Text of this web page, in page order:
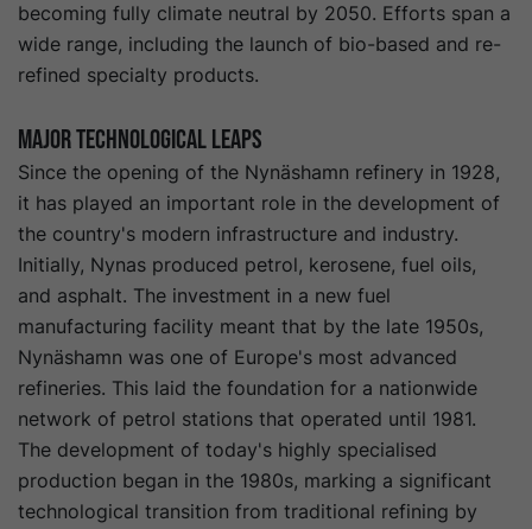
becoming fully climate neutral by 2050. Efforts span a
wide range, including the launch of bio-based and re-
refined specialty products.
Major technological leaps
Since the opening of the Nynäshamn refinery in 1928,
it has played an important role in the development of
the country's modern infrastructure and industry.
Initially, Nynas produced petrol, kerosene, fuel oils,
and asphalt. The investment in a new fuel
manufacturing facility meant that by the late 1950s,
Nynäshamn was one of Europe's most advanced
refineries. This laid the foundation for a nationwide
network of petrol stations that operated until 1981.
The development of today's highly specialised
production began in the 1980s, marking a significant
technological transition from traditional refining by